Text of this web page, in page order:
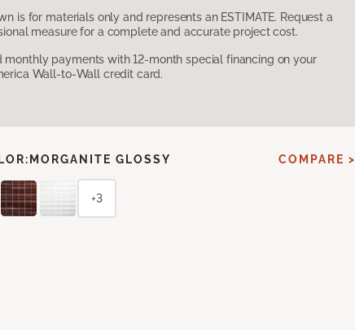
is for materials only and represents an ESTIMATE. Request a
measure for a complete and accurate project cost.
monthly payments with 12-month special financing on your
Wall-to-Wall credit card.
MORGANITE GLOSSY COMPARE >
+3